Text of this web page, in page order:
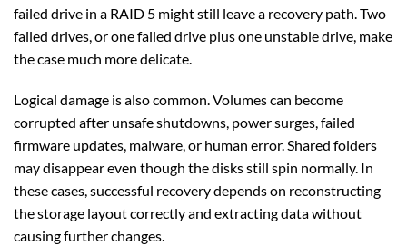
failed drive in a RAID 5 might still leave a recovery path. Two
failed drives, or one failed drive plus one unstable drive, make
the case much more delicate.
Logical damage is also common. Volumes can become
corrupted after unsafe shutdowns, power surges, failed
firmware updates, malware, or human error. Shared folders
may disappear even though the disks still spin normally. In
these cases, successful recovery depends on reconstructing
the storage layout correctly and extracting data without
causing further changes.